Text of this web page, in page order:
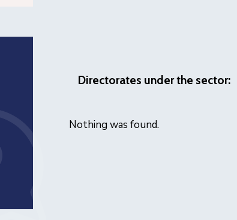
Directorates under the sector:
Nothing was found.
icon